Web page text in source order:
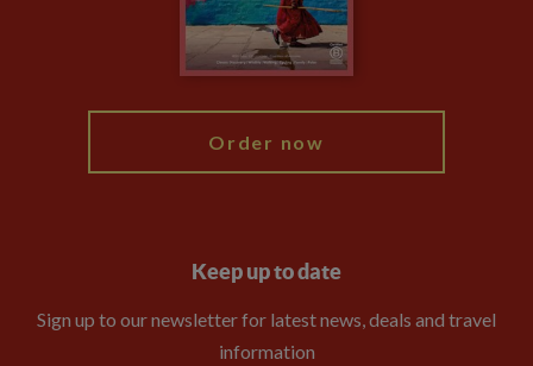
Modern Slavery Statement
Order now
Keep up to date
Sign up to our newsletter for latest news, deals and travel
information